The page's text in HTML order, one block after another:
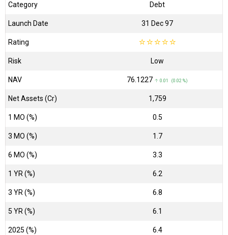
Category Debt
Launch Date 31 Dec 97
Rating ☆☆☆☆☆
Risk Low
NAV ₹76.1227 ↑ 0.01 (0.02 %)
Net Assets (Cr) ₹1,759
1 MO (%) 0.5
3 MO (%) 1.7
6 MO (%) 3.3
1 YR (%) 6.2
3 YR (%) 6.8
5 YR (%) 6.1
2025 (%) 6.4